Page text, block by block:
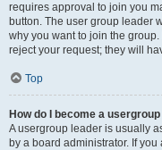
requires approval to join you
button. The user group leader
why you want to join the
reject your request; they will
Top
How do I become a
A usergroup leader is usually
by a board administrator. If